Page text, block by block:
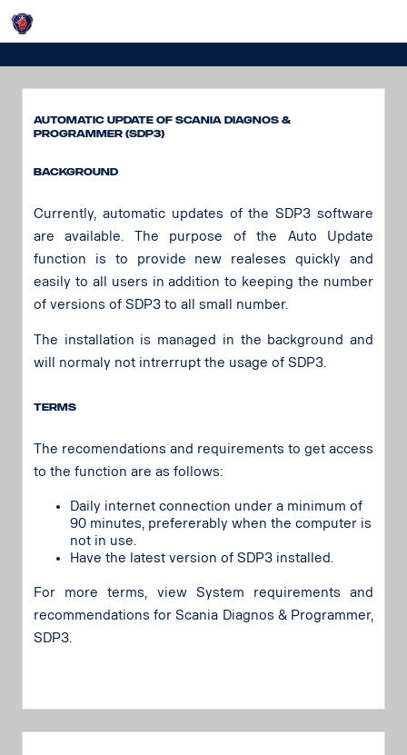
Automatic Update of Scania Diagnos &
Programmer (SDP3)
Background
Currently, automatic updates of the SDP3 software
are available. The purpose of the Auto Update
function is to provide new realeses quickly and
easily to all users in addition to keeping the number
of versions of SDP3 to all small number.
The installation is managed in the background and
will normaly not intrerrupt the usage of SDP3.
Terms
The recomendations and requirements to get access
to the function are as follows:
Daily internet connection under a minimum of
90 minutes, prefererably when the computer is
not in use.
Have the latest version of SDP3 installed.
For more terms, view System requirements and
recommendations for Scania Diagnos & Programmer,
SDP3.